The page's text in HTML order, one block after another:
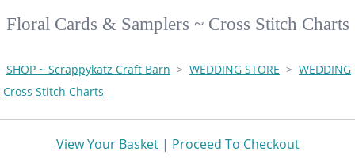
Floral Cards & Samplers ~ Cross Stitch Charts
SHOP ~ Scrappykatz Craft Barn > WEDDING STORE > WEDDING
Cross Stitch Charts
View Your Basket| Proceed To Checkout